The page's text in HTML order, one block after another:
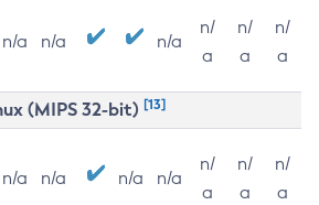
n/a n/a n/a
n/
a
n/
a
n/
a
(MIPS 32-bit) [13]
n/a n/a n/a n/a
n/
a
n/
a
n/
a